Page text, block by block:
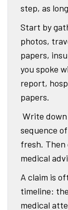
step, as
Start by
photos,
papers,
you spoke
report,
papers.
Write
sequence
fresh.
medical
A claim is
timeline:
medical